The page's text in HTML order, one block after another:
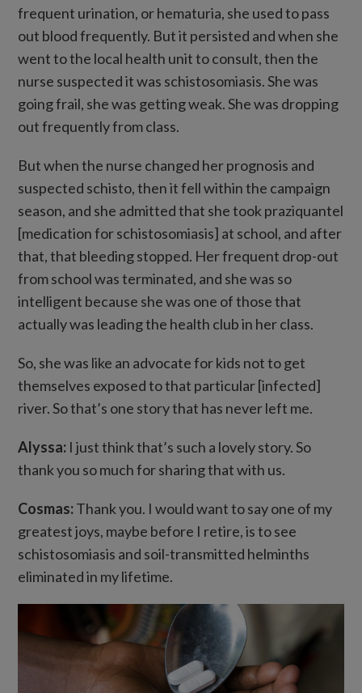
frequent urination, or hematuria, she used to pass
out blood frequently. But it persisted and when she
went to the local health unit to consult, then the
nurse suspected it was schistosomiasis. She was
going frail, she was getting weak. She was dropping
out frequently from class.
But when the nurse changed her prognosis and
suspected schisto, then it fell within the campaign
season, and she admitted that she took praziquantel
[medication for schistosomiasis] at school, and after
that, that bleeding stopped. Her frequent drop-out
from school was terminated, and she was so
intelligent because she was one of those that
actually was leading the health club in her class.
So, she was like an advocate for kids not to get
themselves exposed to that particular [infected]
river. So that’s one story that has never left me.
Alyssa: I just think that’s such a lovely story. So
thank you so much for sharing that with us.
Cosmas:Thank you. I would want to say one of my
greatest joys, maybe before I retire, is to see
schistosomiasis and soil-transmitted helminths
eliminated in my lifetime.